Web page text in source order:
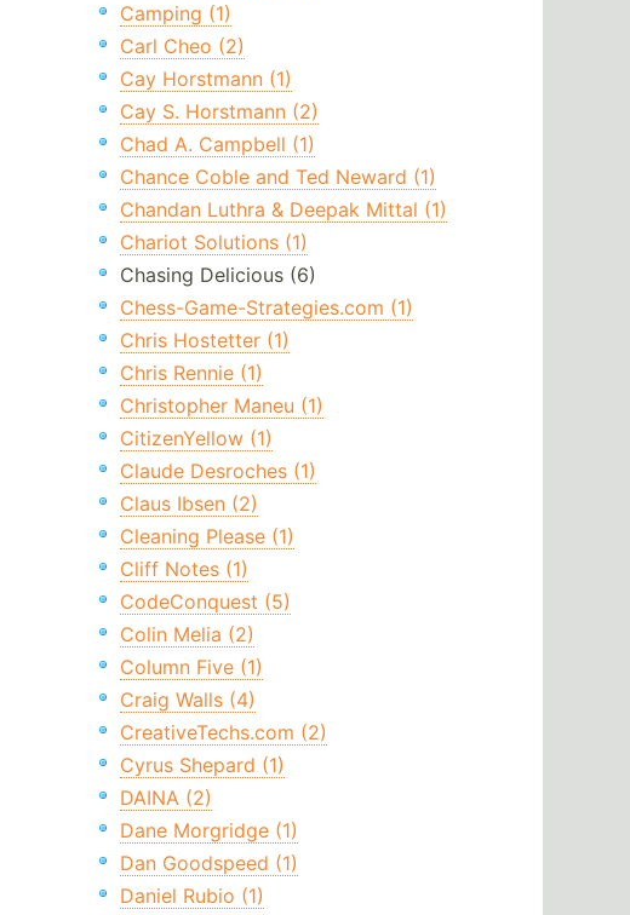
Camping (1)
Carl Cheo (2)
Cay Horstmann (1)
Cay S. Horstmann (2)
Chad A. Campbell (1)
Chance Coble and Ted Neward (1)
Chandan Luthra & Deepak Mittal (1)
Chariot Solutions (1)
Chasing Delicious (6)
Chess-Game-Strategies.com (1)
Chris Hostetter (1)
Chris Rennie (1)
Christopher Maneu (1)
CitizenYellow (1)
Claude Desroches (1)
Claus Ibsen (2)
Cleaning Please (1)
Cliff Notes (1)
CodeConquest (5)
Colin Melia (2)
Column Five (1)
Craig Walls (4)
CreativeTechs.com (2)
Cyrus Shepard (1)
DAINA (2)
Dane Morgridge (1)
Dan Goodspeed (1)
Daniel Rubio (1)